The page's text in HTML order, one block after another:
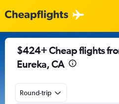
$424+ Cheap flights
Eureka, CA
Round-trip